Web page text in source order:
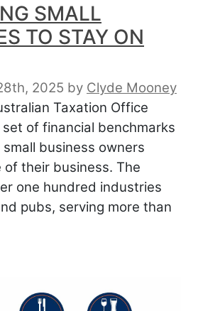
SMALL
TO STAY ON
2025 by Clyde Mooney
Taxation Office
set of financial benchmarks
business owners
their business. The
one hundred industries
pubs, serving more than